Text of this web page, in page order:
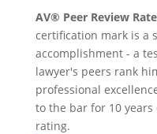
AV® Peer Review
certification mark is a
accomplishment - a
lawyer's peers rank
professional
to the bar for 10
rating.